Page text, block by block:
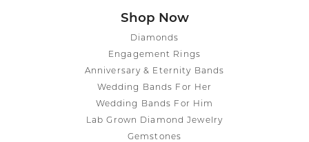
Shop Now
Diamonds
Engagement Rings
Anniversary & Eternity Bands
Wedding Bands For Her
Wedding Bands For Him
Lab Grown Diamond Jewelry
Gemstones